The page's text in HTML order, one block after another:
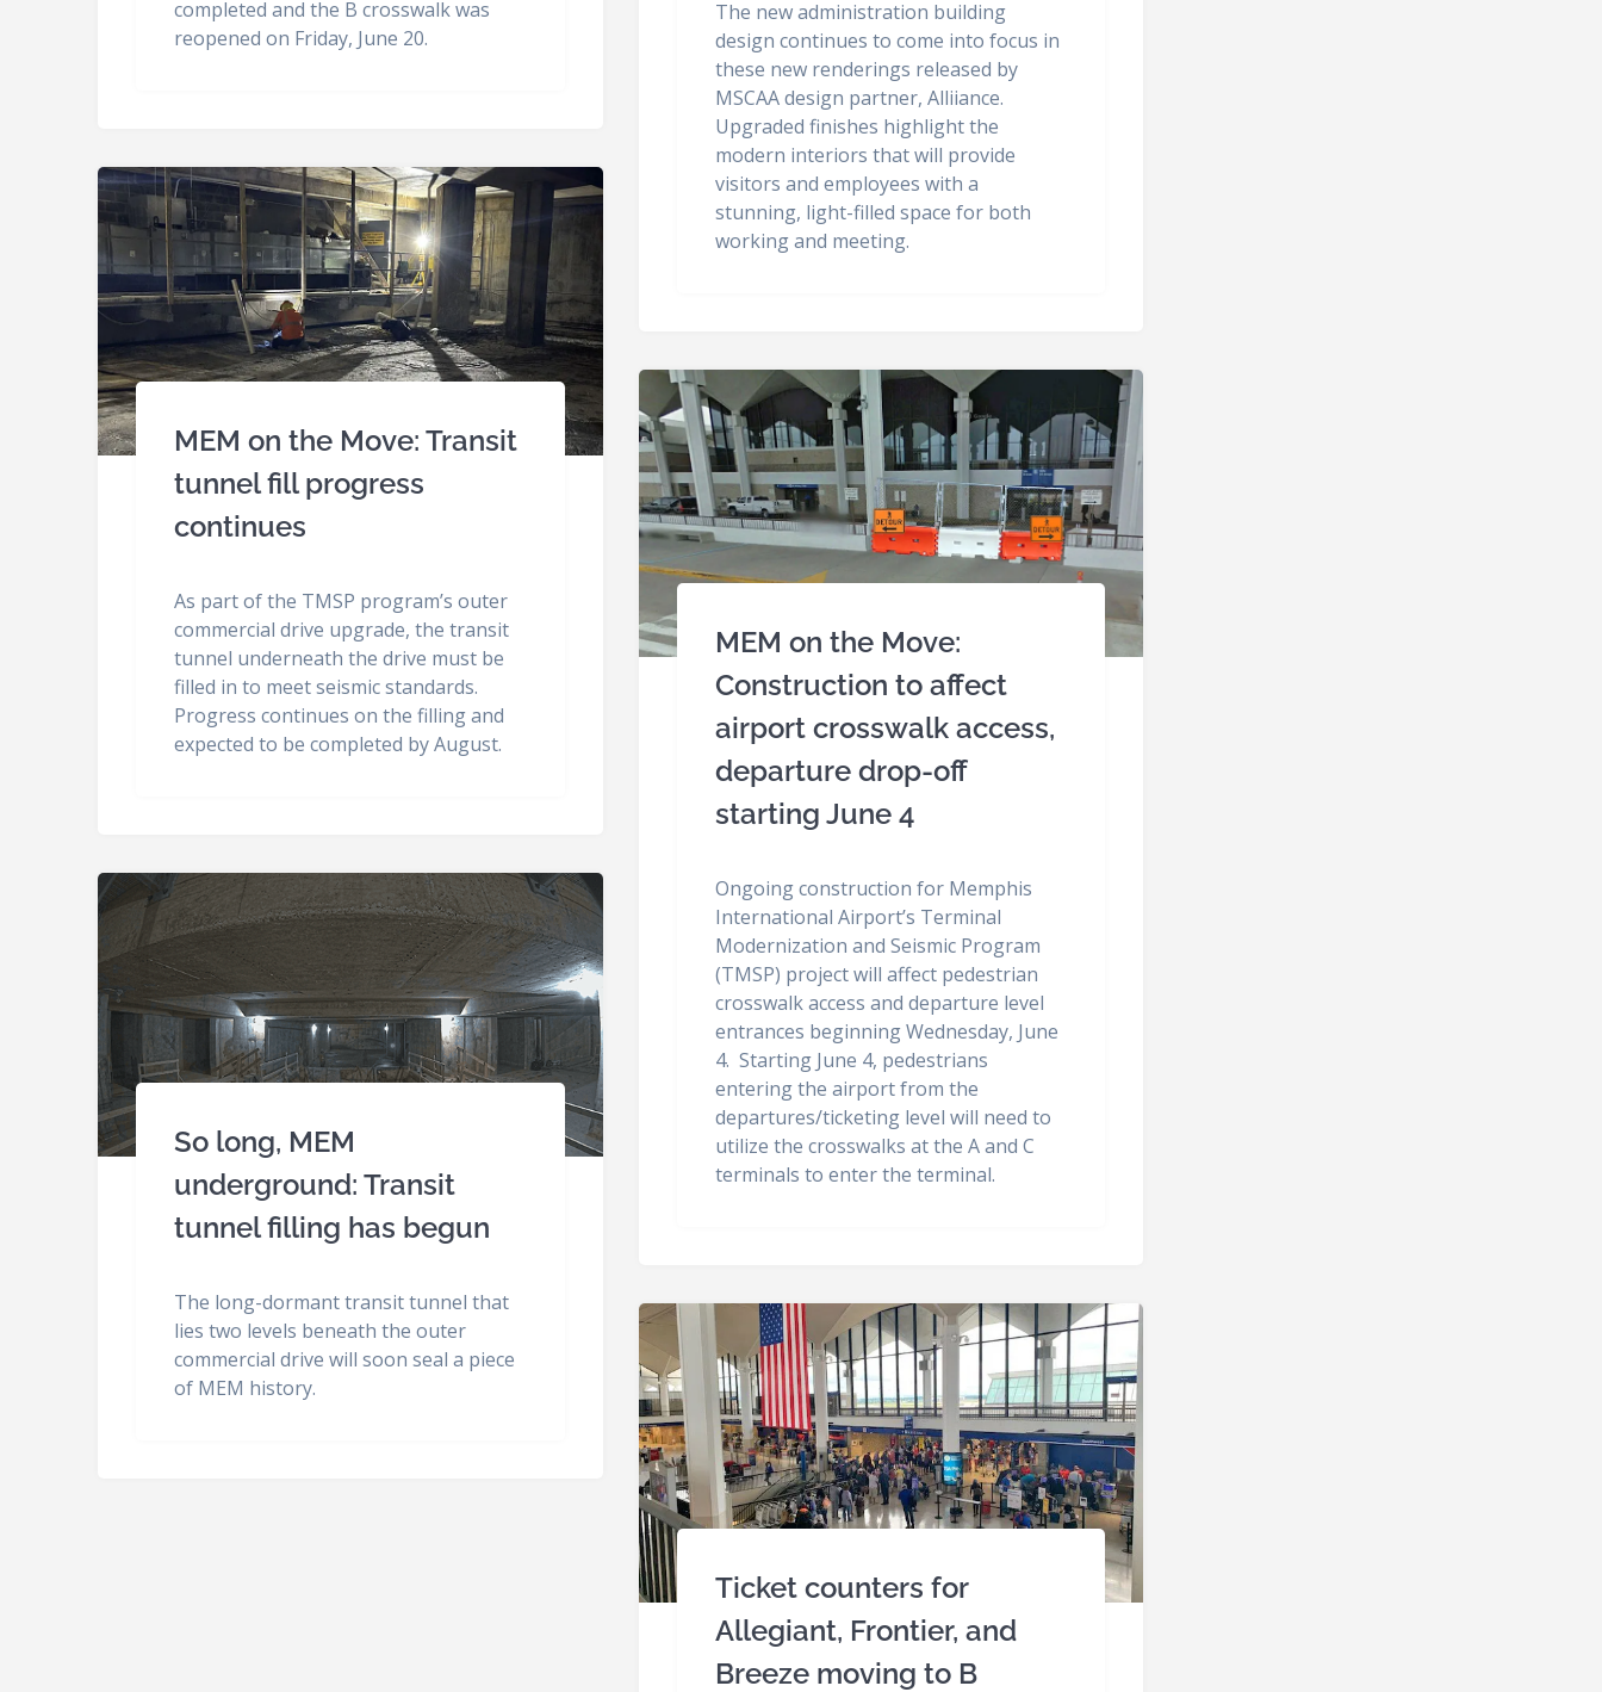
completed and the B crosswalk was
reopened on Friday, June 20.
The new administration building
design continues to come into focus in
these new renderings released by
MSCAA design partner, Alliiance.
Upgraded finishes highlight the
modern interiors that will provide
visitors and employees with a
stunning, light-filled space for both
working and meeting.
MEM on the Move: Transit
tunnel fill progress
continues
As part of the TMSP program’s outer
commercial drive upgrade, the transit
tunnel underneath the drive must be
filled in to meet seismic standards.
Progress continues on the filling and
expected to be completed by August.
MEM on the Move:
Construction to affect
airport crosswalk access,
departure drop-off
starting June 4
Ongoing construction for Memphis
International Airport’s Terminal
Modernization and Seismic Program
(TMSP) project will affect pedestrian
crosswalk access and departure level
entrances beginning Wednesday, June
4. Starting June 4, pedestrians
entering the airport from the
departures/ticketing level will need to
utilize the crosswalks at the A and C
terminals to enter the terminal.
So long, MEM
underground: Transit
tunnel filling has begun
The long-dormant transit tunnel that
lies two levels beneath the outer
commercial drive will soon seal a piece
of MEM history.
Ticket counters for
Allegiant, Frontier, and
Breeze moving to B